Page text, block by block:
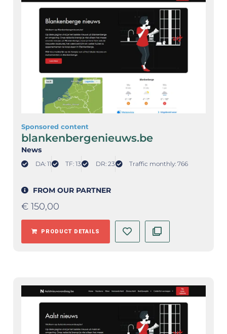
Sponsored content
blankenbergenieuws.be
News
DA: 11 TF: 13 DR: 23 Traffic monthly: 766
FROM OUR PARTNER
€ 150,00
PRODUCT DETAILS